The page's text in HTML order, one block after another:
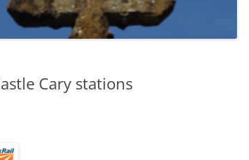
CANDLE AUCTION
Cary stations